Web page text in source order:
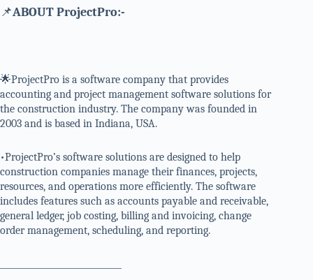
📌ABOUT ProjectPro:-
🌟ProjectPro is a software company that provides
accounting and project management software solutions for
the construction industry. The company was founded in
2003 and is based in Indiana, USA.
•ProjectPro’s software solutions are designed to help
construction companies manage their finances, projects,
resources, and operations more efficiently. The software
includes features such as accounts payable and receivable,
general ledger, job costing, billing and invoicing, change
order management, scheduling, and reporting.